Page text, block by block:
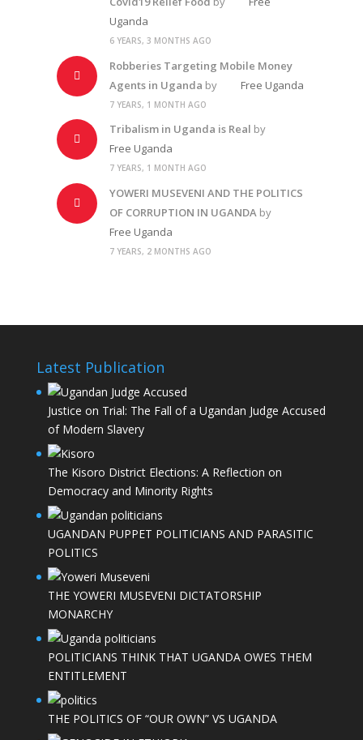
Uganda
6 YEARS, 3 MONTHS AGO
Robberies Targeting Mobile Money
Agents in Uganda by Free Uganda
7 YEARS, 1 MONTH AGO
Tribalism in Uganda is Real by
Free Uganda
7 YEARS, 1 MONTH AGO
YOWERI MUSEVENI AND THE POLITICS
OF CORRUPTION IN UGANDA by
Free Uganda
7 YEARS, 2 MONTHS AGO
Latest Publication
Justice on Trial: The Fall of a Ugandan Judge Accused
of Modern Slavery
The Kisoro District Elections: A Reflection on
Democracy and Minority Rights
UGANDAN PUPPET POLITICIANS AND PARASITIC
POLITICS
THE YOWERI MUSEVENI DICTATORSHIP
MONARCHY
POLITICIANS THINK THAT UGANDA OWES THEM
ENTITLEMENT
THE POLITICS OF “OUR OWN” VS UGANDA